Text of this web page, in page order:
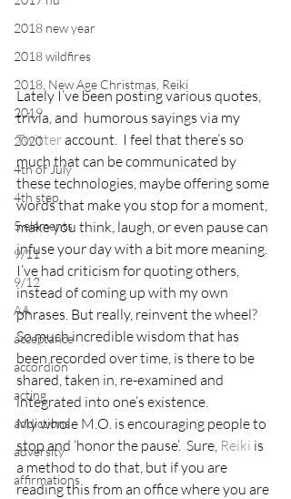
2018 new year
2018 wildfires
2018, New Age Christmas, Reiki
2019
2020
4th of July
4th step
5 elements
9/11
9/12
AA
acceptance
accordion
acting
addictions
adversity
affirmations
Lately I’ve been posting various quotes,
trivia, and  humorous sayings via my
Twitter account.  I feel that there’s so
much that can be communicated by
these technologies, maybe offering some
words that make you stop for a moment,
make you think, laugh, or even pause can
infuse your day with a bit more meaning.
I’ve had criticism for quoting others,
instead of coming up with my own
phrases. But really, reinvent the wheel?
So much incredible wisdom that has
been recorded over time, is there to be
shared, taken in, re-examined and
integrated into one’s existence.
My whole M.O. is encouraging people to
stop and ‘honor the pause’.  Sure, Reiki is
a method to do that, but if you are
reading this from an office where you are